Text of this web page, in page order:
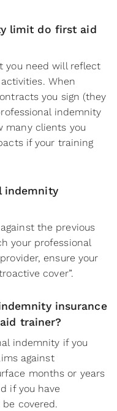
limit do first aid
you need will reflect
When
you sign (they
indemnity
many clients you
if your training
indemnity
the previous
your professional
ensure your
cover”.
insurance
trainer?
indemnity if you
against
months or years
if you have
be covered.